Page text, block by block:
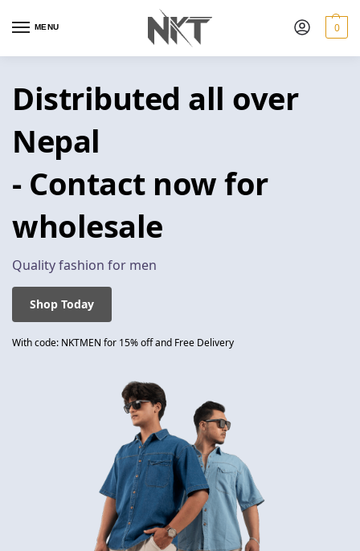
MENU 0
Distributed all over
Nepal
- Contact now for
wholesale
Quality fashion for men
Shop Today
With code: NKTMEN for 15% off and Free Delivery